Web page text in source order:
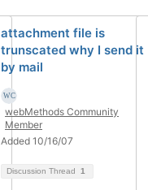
attachment file is
trunscated why I send it
by mail
webMethods Community
Member
Added 10/16/07
Discussion Thread 1